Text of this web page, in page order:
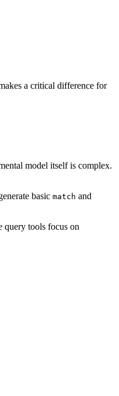
a critical difference for
model itself is complex.
basic match and
query tools focus on